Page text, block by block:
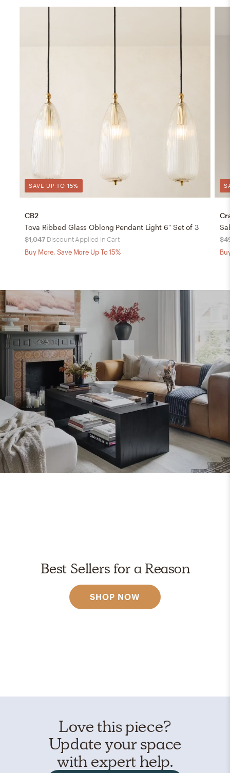
SAVE UP TO 15%
CB2
Tova Ribbed Glass Oblong Pendant Light 6" Set of 3
$1,047 Discount Applied in Cart
Buy More, Save More Up To 15%
Best Sellers for a Reason
SHOP NOW
Love this piece?
Update your space
with expert help.